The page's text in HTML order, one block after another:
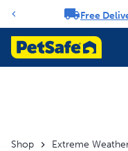
Notification carousel
Free
Shop Extreme